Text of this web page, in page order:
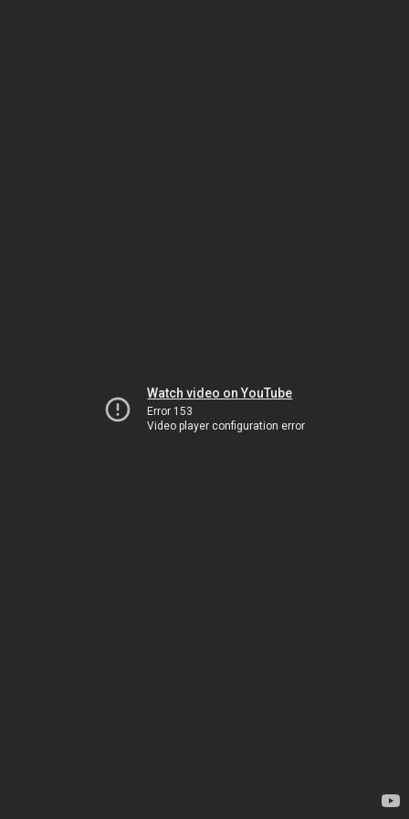
Watch video on YouTube
Error 153
Video player configuration error